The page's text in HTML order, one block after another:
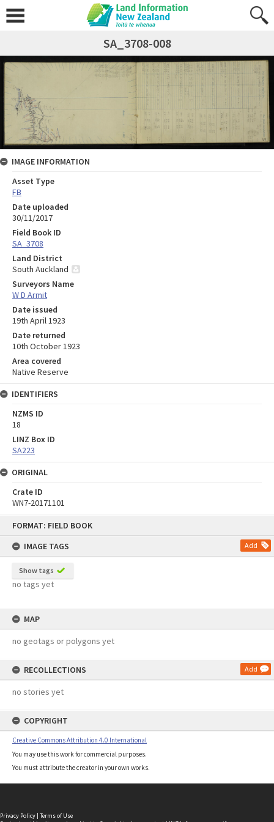
FORMAT: FIELD BOOK
IMAGE TAGS
Add
Show tags
no tags yet
MAP
no geotags or polygons yet
RECOLLECTIONS Add
no stories yet
COPYRIGHT
Creative Commons Attribution 4.0 International
You may use this work for commercial purposes.
You must attribute the creator in your own works.
SA_3708-008
IMAGE INFORMATION
Asset Type
FB
Date uploaded
30/11/2017
Field Book ID
SA_3708
Land District
South Auckland
Surveyors Name
W D Armit
Date issued
19th April 1923
Date returned
10th October 1923
Area covered
Native Reserve
IDENTIFIERS
NZMS ID
18
LINZ Box ID
SA223
ORIGINAL
Crate ID
WN7-20171101
Privacy Policy | Terms of Use